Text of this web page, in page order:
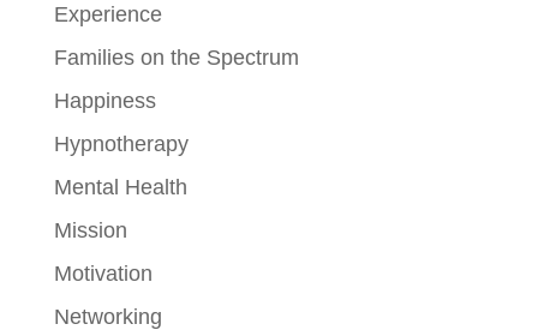
Experience
Families on the Spectrum
Happiness
Hypnotherapy
Mental Health
Mission
Motivation
Networking